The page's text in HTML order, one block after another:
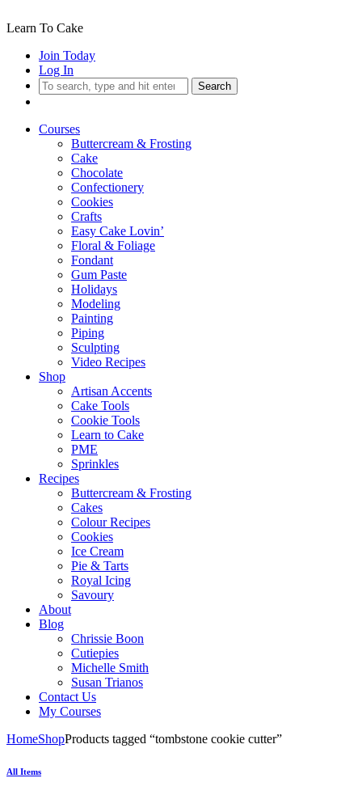
Learn To Cake
Join Today
Log In
Search
Courses
Buttercream & Frosting
Cake
Chocolate
Confectionery
Cookies
Crafts
Easy Cake Lovin’
Floral & Foliage
Fondant
Gum Paste
Holidays
Modeling
Painting
Piping
Sculpting
Video Recipes
Shop
Artisan Accents
Cake Tools
Cookie Tools
Learn to Cake
PME
Sprinkles
Recipes
Buttercream & Frosting
Cakes
Colour Recipes
Cookies
Ice Cream
Pie & Tarts
Royal Icing
Savoury
About
Blog
Chrissie Boon
Cutiepies
Michelle Smith
Susan Trianos
Contact Us
My Courses
HomeShopProducts tagged “tombstone cookie cutter”
All Items